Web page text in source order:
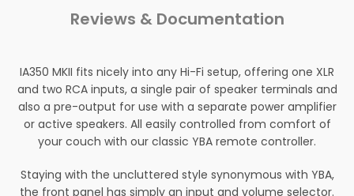
Reviews & Documentation
IA350 MKII fits nicely into any Hi-Fi setup, offering one XLR
and two RCA inputs, a single pair of speaker terminals and
also a pre-output for use with a separate power amplifier
or active speakers. All easily controlled from comfort of
your couch with our classic YBA remote controller.
Staying with the uncluttered style synonymous with YBA,
the front panel has simply an input and volume selector.